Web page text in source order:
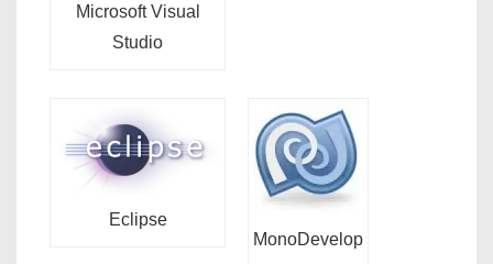
Microsoft Visual
Studio
Eclipse
MonoDevelop